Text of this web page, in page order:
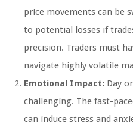
price movements can be
to potential losses if
precision. Traders must
navigate highly volatile
Emotional Impact: Day
challenging. The fast-
can induce stress and